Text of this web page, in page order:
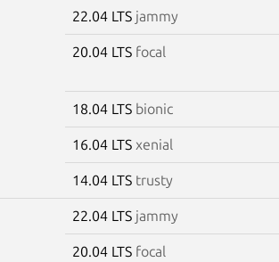
22.04 LTS jammy
20.04 LTS focal
18.04 LTS bionic
16.04 LTS xenial
14.04 LTS trusty
22.04 LTS jammy
20.04 LTS focal